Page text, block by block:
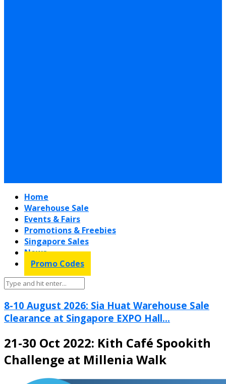
Home
Warehouse Sale
Events & Fairs
Promotions & Freebies
Singapore Sales
News
Promo Codes
8-10 August 2026: Sia Huat Warehouse Sale
Clearance at Singapore EXPO Hall...
21-30 Oct 2022: Kith Café Spookith
Challenge at Millenia Walk